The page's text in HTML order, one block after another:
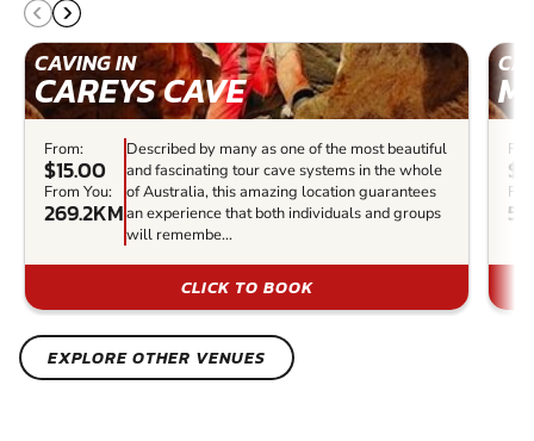
CAVING IN
CAREYS CAVE
From:
$15.00
From You:
269.2KM
Described by many as one of the most beautiful
and fascinating tour cave systems in the whole
of Australia, this amazing location guarantees
an experience that both individuals and groups
will remembe...
CLICK TO BOOK
EXPLORE OTHER VENUES